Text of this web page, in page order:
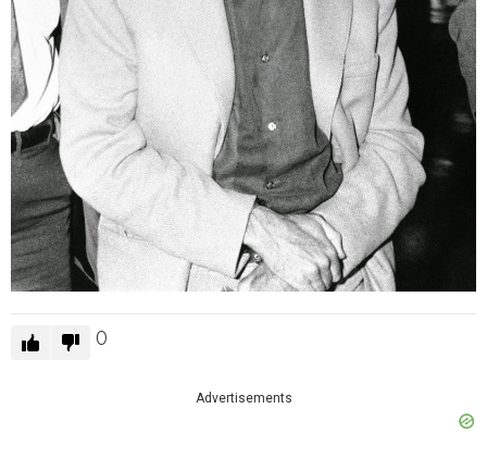
0
Advertisements